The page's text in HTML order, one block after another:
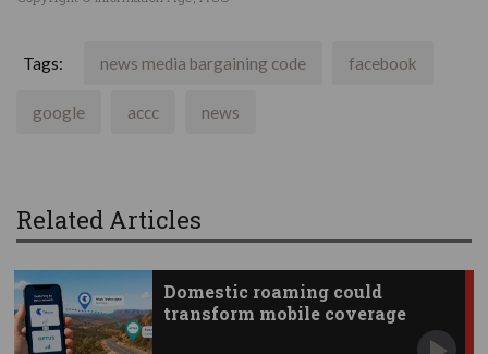
Tags: news media bargaining code facebook
google accc news
Related Articles
Domestic roaming could
transform mobile coverage